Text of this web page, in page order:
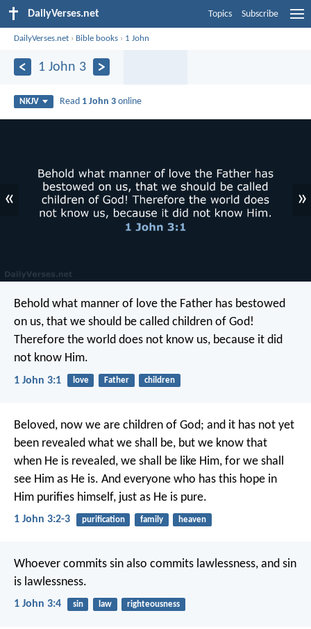
DailyVerses.net Topics Subscribe
DailyVerses.net › Bible books › 1 John
1 John 3
NKJV Read 1 John 3 online
« »
Behold what manner of love the Father has bestowed
on us, that we should be called children of God!
Therefore the world does not know us, because it did
not know Him.
1 John 3:1 love Father children
Beloved, now we are children of God; and it has not yet
been revealed what we shall be, but we know that
when He is revealed, we shall be like Him, for we shall
see Him as He is. And everyone who has this hope in
Him purifies himself, just as He is pure.
1 John 3:2-3 purification family heaven
Whoever commits sin also commits lawlessness, and sin
is lawlessness.
1 John 3:4 sin law righteousness